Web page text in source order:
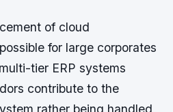
of cloud
for large corporates
tier ERP systems
contribute to the
rather being handled